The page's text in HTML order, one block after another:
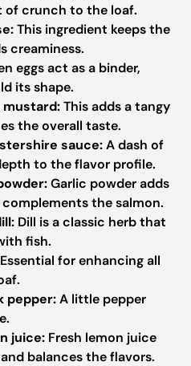
of crunch to the loaf.
This ingredient keeps the
creaminess.
eggs act as a binder,
its shape.
mustard:This adds a tangy
the overall taste.
sauce:A dash of
to the flavor profile.
Garlic powder adds
the salmon.
Dill is a classic herb that
fish.
Essential for enhancing all
pepper:A little pepper
juice: Fresh lemon juice
balances the flavors.